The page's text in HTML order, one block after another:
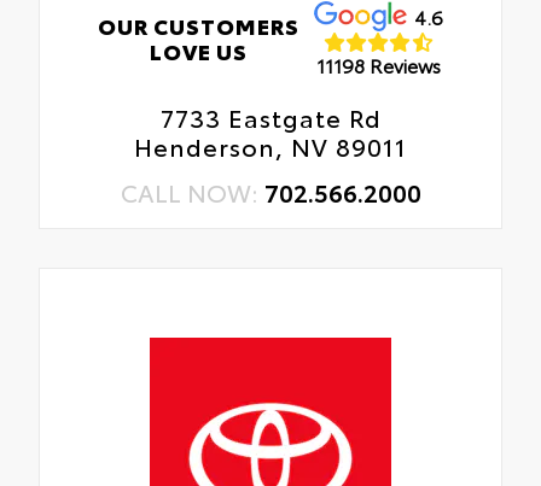
OUR CUSTOMERS
LOVE US
4.6
11198 Reviews
7733 Eastgate Rd
Henderson, NV 89011
CALL NOW: 702.566.2000